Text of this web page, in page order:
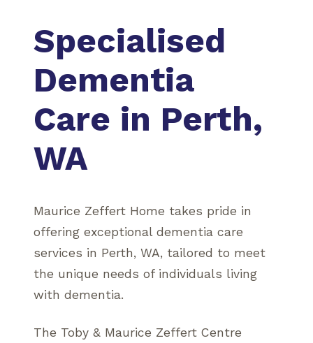
Specialised
Dementia
Care in Perth,
WA
Maurice Zeffert Home takes pride in
offering exceptional dementia care
services in Perth, WA, tailored to meet
the unique needs of individuals living
with dementia.
The Toby & Maurice Zeffert Centre